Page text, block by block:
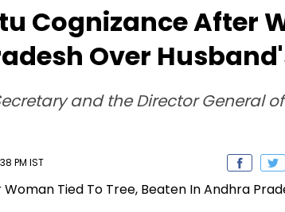
Cognizance After
Over
and the Director General
PM IST